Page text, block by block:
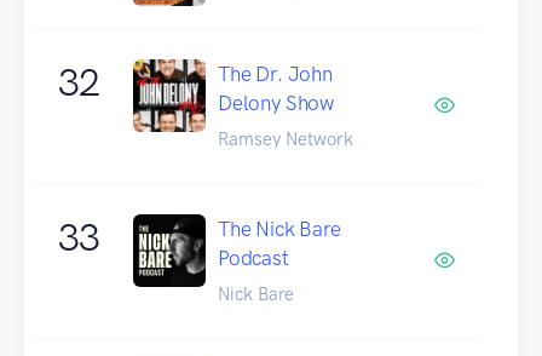
32
The Dr. John
Delony Show
Ramsey Network
33
The Nick Bare
Podcast
Nick Bare